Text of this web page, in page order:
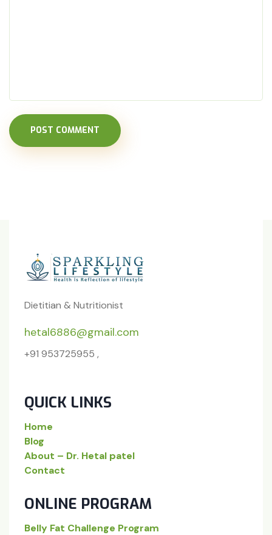
POST COMMENT
Dietitian & Nutritionist
hetal6886@gmail.com
+91 953725955 ,
QUICK LINKS
Home
Blog
About – Dr. Hetal patel
Contact
ONLINE PROGRAM
Belly Fat Challenge Program